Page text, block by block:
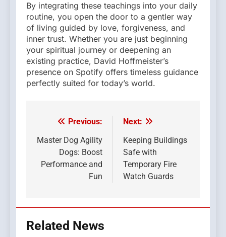
By integrating these teachings into your daily
routine, you open the door to a gentler way
of living guided by love, forgiveness, and
inner trust. Whether you are just beginning
your spiritual journey or deepening an
existing practice, David Hoffmeister’s
presence on Spotify offers timeless guidance
perfectly suited for today’s world.
Post
navigation
Previous:
Master Dog Agility
Dogs: Boost
Performance and
Fun
Next:
Keeping Buildings
Safe with
Temporary Fire
Watch Guards
Related News